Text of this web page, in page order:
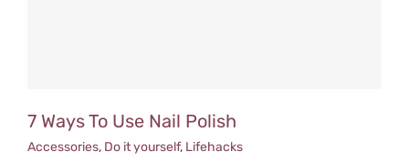
7 Ways To Use Nail Polish
Accessories, Do it yourself, Lifehacks